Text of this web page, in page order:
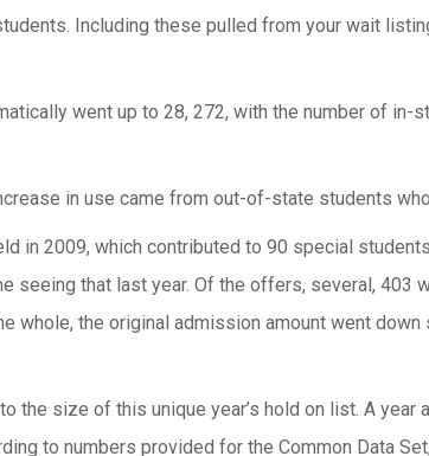
Including these pulled from your wait
went up to 28, 272, with the number of
in use came from out-of-state students
in 2009, which contributed to 90 special
that last year. Of the offers, several, 403
whole, the original admission amount went
the size of this unique year’s hold on list. A
to numbers provided for the Common Data